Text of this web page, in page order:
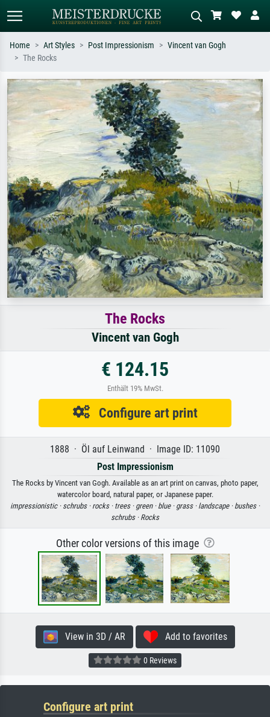
Search by artist, work title or style –
e.g. Monet, Starry Night,
Impressionism, Hokusai wave, nude.
Describe the scene – e.g. green
meadow, abstract with lots of red, dark
oil painting, standing nude next to a
tree.
Home Art Styles Post Impressionism
Vincent van Gogh
The Rocks
The Rocks
Vincent van Gogh
€ 124.15
Enthält 19% MwSt.
Configure art print
1888 · Öl auf Leinwand · Image ID: 11090
Post Impressionism
The Rocks by Vincent van Gogh. Available as an art print on canvas, photo paper,
watercolor board, natural paper, or Japanese paper.
impressionistic · schrubs · rocks · trees · green · blue · grass · landscape · bushes ·
schrubs · Rocks
Other color versions of this image
View in 3D / AR Add to favorites
0 Reviews
Configure art print